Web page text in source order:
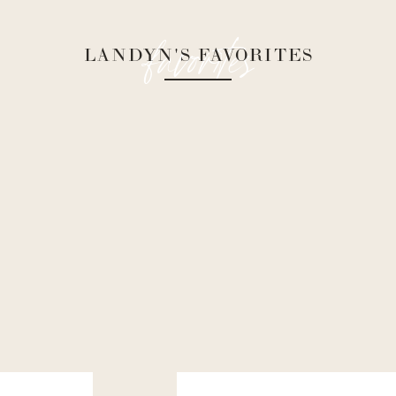
favorites
LANDYN'S FAVORITES